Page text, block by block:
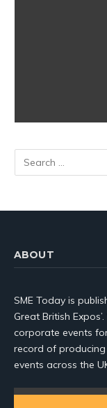
ABOUT
SME Today is
Great British
corporate events
record of
events across the